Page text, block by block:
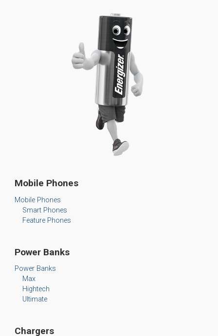
Mobile Phones
Mobile Phones
Smart Phones
Feature Phones
Power Banks
Power Banks
Max
Hightech
Ultimate
Chargers